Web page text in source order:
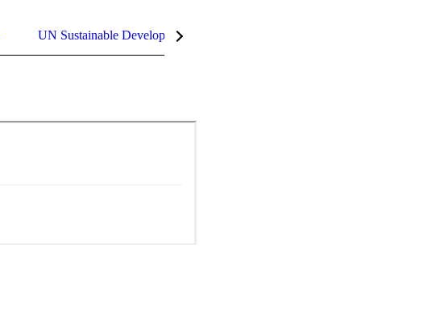
UN Sustainable Development Goals (SDGs)